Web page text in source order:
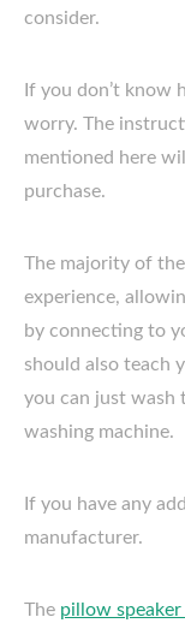
consider.
If you don’t know
worry. The
mentioned here
purchase.
The majority of
experience,
by connecting to
should also teach
you can just wash
washing machine.
If you have any
manufacturer.
The pillow